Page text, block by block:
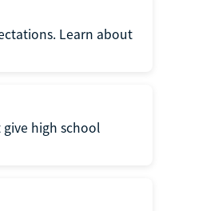
Learn about
give high school